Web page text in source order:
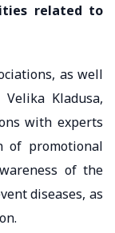
related to
as well
Kladusa,
with experts
of promotional
of the
diseases, as